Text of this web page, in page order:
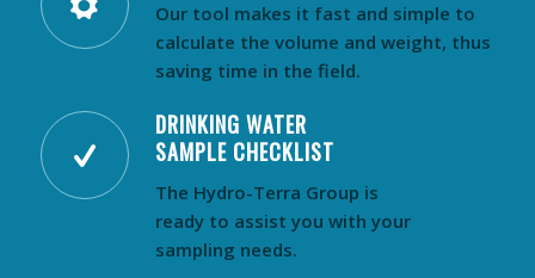
Our tool makes it fast and simple to
calculate the volume and weight, thus
saving time in the field.
DRINKING WATER
SAMPLE CHECKLIST
The Hydro-Terra Group is
ready to assist you with your
sampling needs.